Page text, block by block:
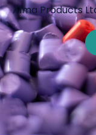
Alma Products